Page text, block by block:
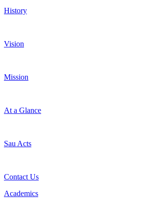
History
Vision
Mission
At a Glance
Sau Acts
Contact Us
Academics